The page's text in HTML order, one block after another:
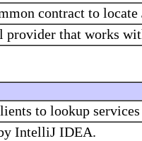
contract to locate
provider that works
to lookup
IntelliJ IDEA.